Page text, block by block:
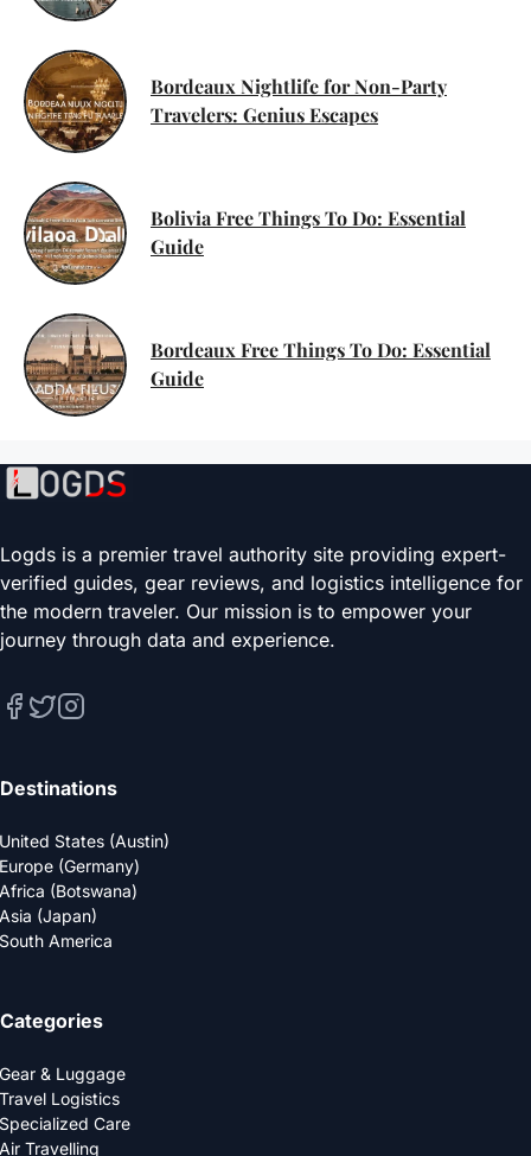
Bordeaux Nightlife for Non-Party
Travelers: Genius Escapes
Bolivia Free Things To Do: Essential
Guide
Bordeaux Free Things To Do: Essential
Guide
Logds is a premier travel authority site providing expert-
verified guides, gear reviews, and logistics intelligence for
the modern traveler. Our mission is to empower your
journey through data and experience.
Destinations
United States (Austin)
Europe (Germany)
Africa (Botswana)
Asia (Japan)
South America
Categories
Gear & Luggage
Travel Logistics
Specialized Care
Air Travelling